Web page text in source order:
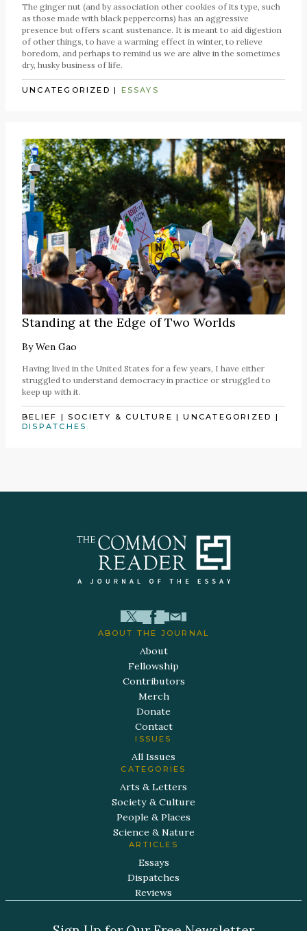
The ginger nut (and by association other cookies of its type, such
as those made with black peppercorns) has an aggressive
presence but offers scant sustenance. It is meant to aid digestion
of other things, to have a warming effect in winter, to relieve
boredom, and perhaps to remind us we are alive in the sometimes
dry, husky business of life.
UNCATEGORIZED | ESSAYS
Standing at the Edge of Two Worlds
ByWen Gao
Having lived in the United States for a few years, I have either
struggled to understand democracy in practice or struggled to
keep up with it.
BELIEF |SOCIETY & CULTURE |UNCATEGORIZED |
DISPATCHES
ABOUT THE JOURNAL
About
Fellowship
Contributors
Merch
Donate
Contact
ISSUES
All Issues
CATEGORIES
Arts & Letters
Society & Culture
People & Places
Science & Nature
ARTICLES
Essays
Dispatches
Reviews